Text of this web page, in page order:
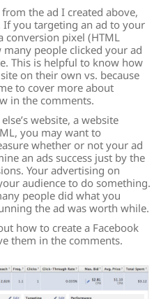
the ad I created above,
If you targeting an ad to your
conversion pixel (HTML
people clicked your ad
This is helpful to know how
on their own vs. because
to cover more about
in the comments.
website, a website
you may want to
whether or not your ad
an ads success just by the
Your advertising on
audience to do something.
people did what you
the ad was worth while.
how to create a Facebook
them in the comments.